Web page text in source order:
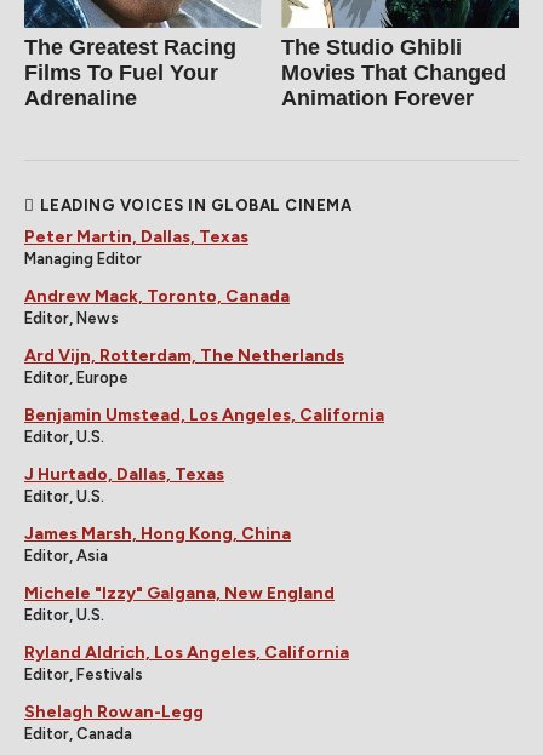
The Greatest Racing
Films To Fuel Your
Adrenaline
The Studio Ghibli
Movies That Changed
Animation Forever
LEADING VOICES IN GLOBAL CINEMA
Peter Martin, Dallas, Texas
Managing Editor
Andrew Mack, Toronto, Canada
Editor, News
Ard Vijn, Rotterdam, The Netherlands
Editor, Europe
Benjamin Umstead, Los Angeles, California
Editor, U.S.
J Hurtado, Dallas, Texas
Editor, U.S.
James Marsh, Hong Kong, China
Editor, Asia
Michele "Izzy" Galgana, New England
Editor, U.S.
Ryland Aldrich, Los Angeles, California
Editor, Festivals
Shelagh Rowan-Legg
Editor, Canada